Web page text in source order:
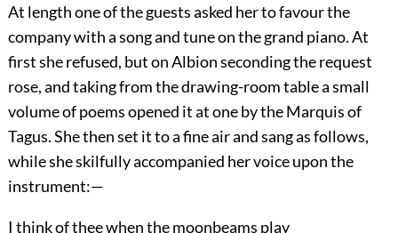
At length one of the guests asked her to favour the
company with a song and tune on the grand piano. At
first she refused, but on Albion seconding the request
rose, and taking from the drawing-room table a small
volume of poems opened it at one by the Marquis of
Tagus. She then set it to a fine air and sang as follows,
while she skilfully accompanied her voice upon the
instrument:—
I think of thee when the moonbeams play